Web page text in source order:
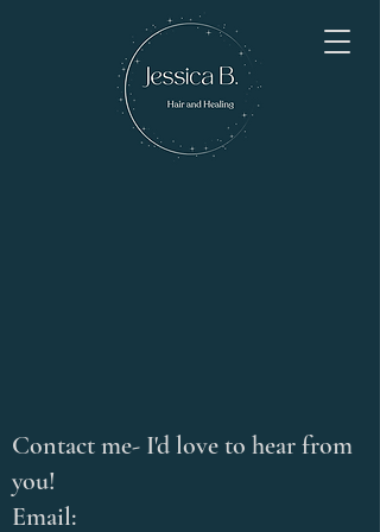
Contact me- I'd love to hear from
you!
Email: